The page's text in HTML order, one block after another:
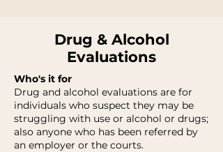
Drug & Alcohol
Evaluations
Who's it for
Drug and alcohol evaluations are for
individuals who suspect they may be
struggling with use or alcohol or drugs;
also anyone who has been referred by
an employer or the courts.